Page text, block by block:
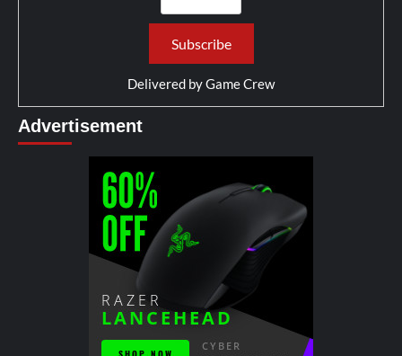
Delivered byGame Crew
Advertisement